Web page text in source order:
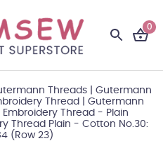
0
Threads| Gutermann
Thread
Gutermann
Thread - Plain
Thread Plain - Cotton No.30:
(Row 23)